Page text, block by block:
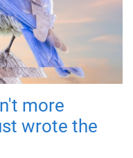
more
wrote the